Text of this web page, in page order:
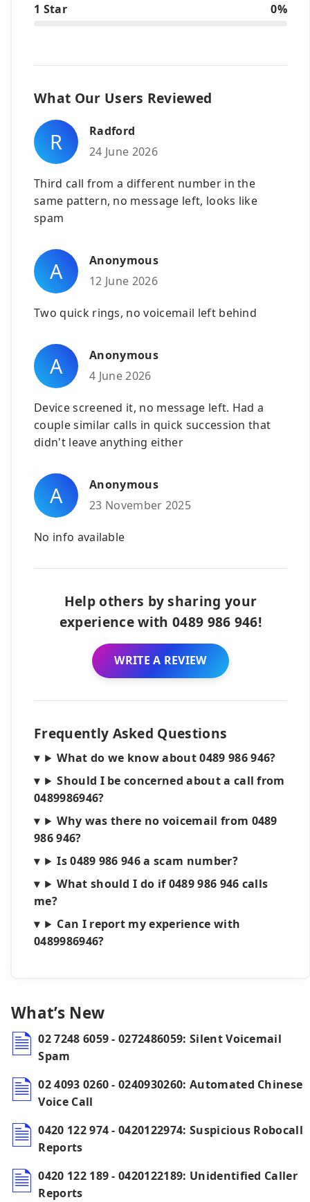
1 Star 0%
What Our Users Reviewed
R
Radford
24 June 2026
Third call from a different number in the
same pattern, no message left, looks like
spam
A
Anonymous
12 June 2026
Two quick rings, no voicemail left behind
A
Anonymous
4 June 2026
Device screened it, no message left. Had a
couple similar calls in quick succession that
didn't leave anything either
A
Anonymous
23 November 2025
No info available
Help others by sharing your
experience with 0489 986 946!
WRITE A REVIEW
Frequently Asked Questions
What do we know about 0489 986 946?
Should I be concerned about a call from
0489986946?
Why was there no voicemail from 0489
986 946?
Is 0489 986 946 a scam number?
What should I do if 0489 986 946 calls
me?
Can I report my experience with
0489986946?
What’s New
02 7248 6059 - 0272486059: Silent Voicemail
Spam
02 4093 0260 - 0240930260: Automated Chinese
Voice Call
0420 122 974 - 0420122974: Suspicious Robocall
Reports
0420 122 189 - 0420122189: Unidentified Caller
Reports